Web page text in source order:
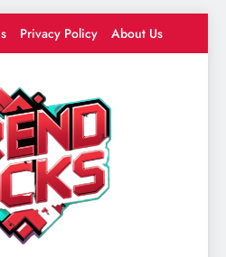
Privacy Policy About Us